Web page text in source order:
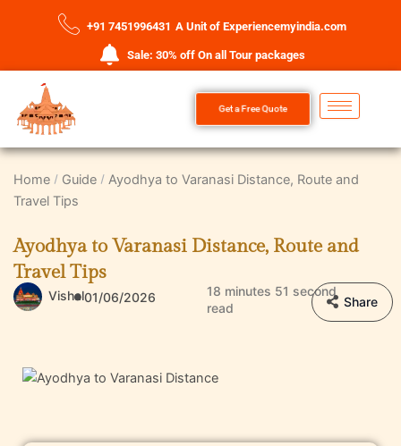
+91 7451996431 A Unit of Experiencemyindia.com
Sale: 30% off On all Tour packages
Get a Free Quote
Home Guide
Ayodhya to Varanasi Distance, Route and
Travel Tips
Ayodhya to Varanasi Distance, Route and
Travel Tips
Vishal01/06/2026
18 minutes 51 second
read
Share